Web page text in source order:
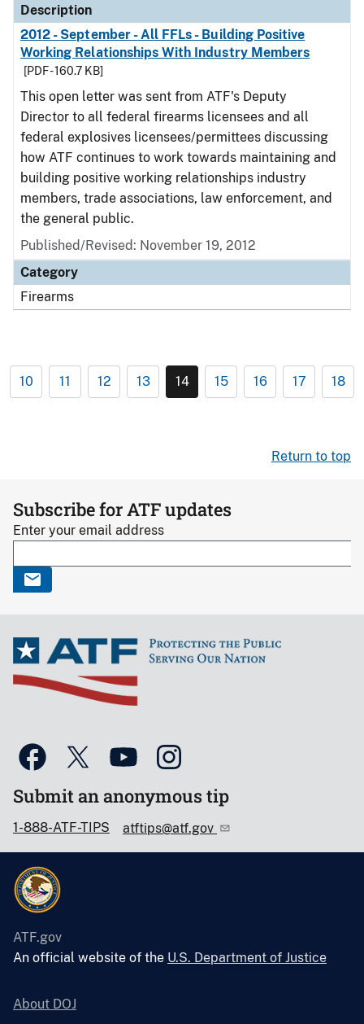
Description
2012 - September - All FFLs - Building Positive
Working Relationships With Industry Members
[PDF - 160.7 KB]
This open letter was sent from ATF's Deputy
Director to all federal firearms licensees and all
federal explosives licensees/permittees discussing
how ATF continues to work towards maintaining and
building positive working relationships industry
members, trade associations, law enforcement, and
the general public.
Published/Revised: November 19, 2012
Category
Firearms
10 11 12 13 14 15 16 17 18
Return to top
Subscribe for ATF updates
Enter your email address
Submit an anonymous tip
1-888-ATF-TIPS atftips@atf.gov
ATF.gov
An official website of the U.S. Department of Justice
About DOJ